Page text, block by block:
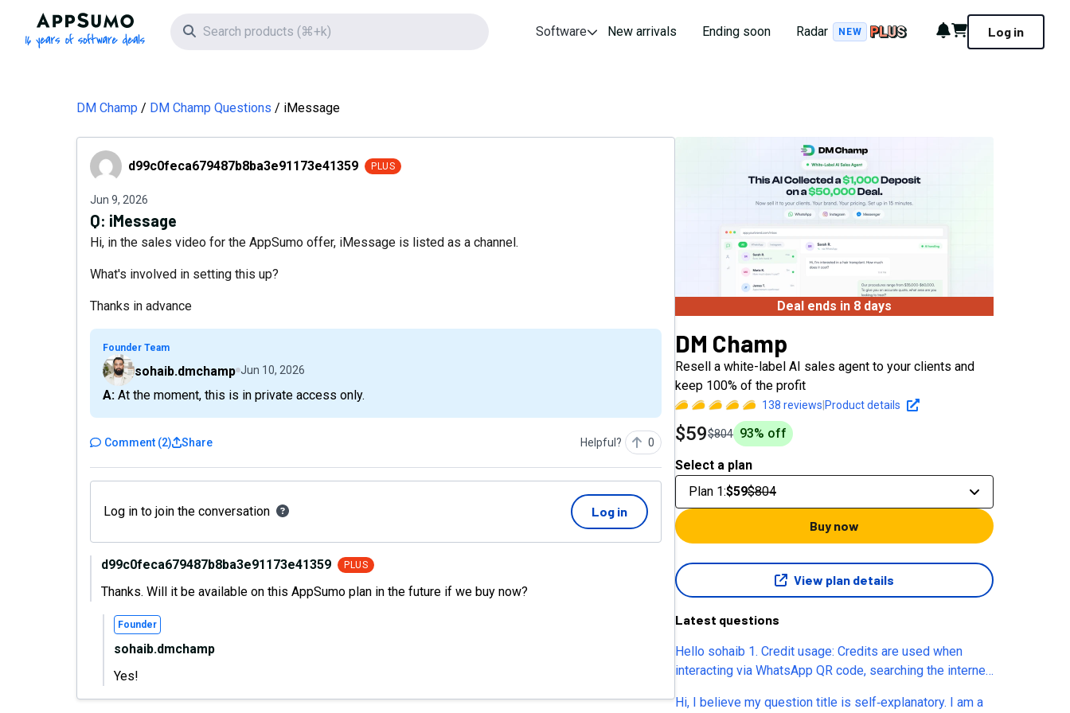
AppSumo - 16 years of software deals
Search icon Software New arrivals Ending soon Radar NEW Notifications
Cart Log in
DM Champ DM Champ Questions iMessage
d99c0feca679487b8ba3e91173e41359
d99c0feca679487b8ba3e91173e41359 PLUS
Jun 9, 2026
Q: iMessage
Hi, in the sales video for the AppSumo offer, iMessage is listed as a channel.
What's involved in setting this up?
Thanks in advance
Founder Team
sohaib.dmchamp Jun 10, 2026
A: At the moment, this is in private access only.
Comment (2) Share Helpful? 0
Log in to join the conversation Log in
d99c0feca679487b8ba3e91173e41359 PLUS
Thanks. Will it be available on this AppSumo plan in the future if we buy now?
Founder
sohaib.dmchamp
Yes!
Deal ends in 8 days
DM Champ
Resell a white-label AI sales agent to your clients and
keep 100% of the profit
138 reviews Product details
$59$804 93% off
Select a plan
Plan 1:$59$804
Buy now
View plan details
Latest questions
Hello sohaib 1. Credit usage: Credits are used when
interacting via WhatsApp QR code, searching the internet,
and Calendar: The booking fee applies when
Hi, I believe my question title is self‑explanatory. I am a